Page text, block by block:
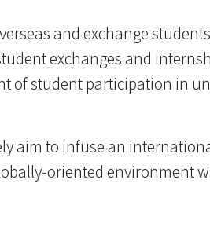
and exchange
exchanges and
of student participation in
aim to infuse an
oriented environment